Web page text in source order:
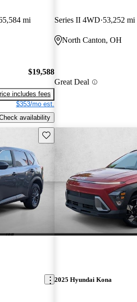
mi
$19,588
includes fees
$353/mo est.
availability
Series II 4WD 53,252 mi
North Canton, OH
Great Deal
Save this listing
2025 Hyundai Kona